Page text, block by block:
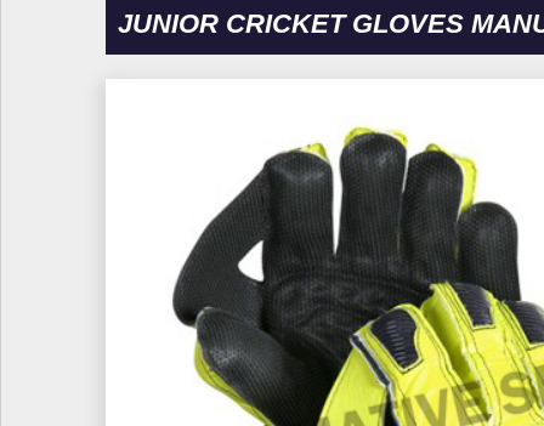
JUNIOR CRICKET GLOVES